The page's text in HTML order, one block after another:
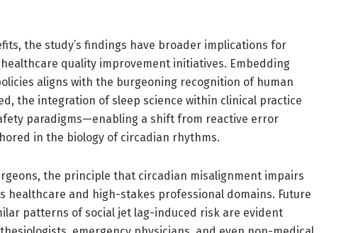
the study’s findings have broader implications for
quality improvement initiatives. Embedding
aligns with the burgeoning recognition of human
the integration of sleep science within clinical practice
paradigms—enabling a shift from reactive error
in the biology of circadian rhythms.
the principle that circadian misalignment impairs
healthcare and high-stakes professional domains. Future
patterns of social jet lag-induced risk are evident